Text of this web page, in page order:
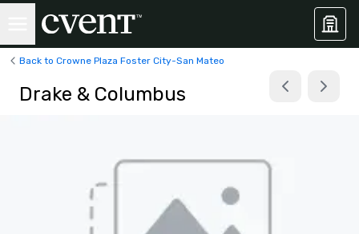
Back to Crowne Plaza Foster City-San Mateo
Drake & Columbus